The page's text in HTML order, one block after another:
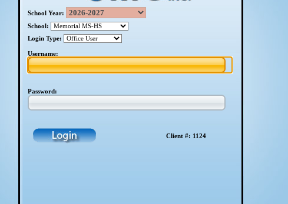
School Year:
School:
Login Type:
Username:
Password:
Client #: 1124